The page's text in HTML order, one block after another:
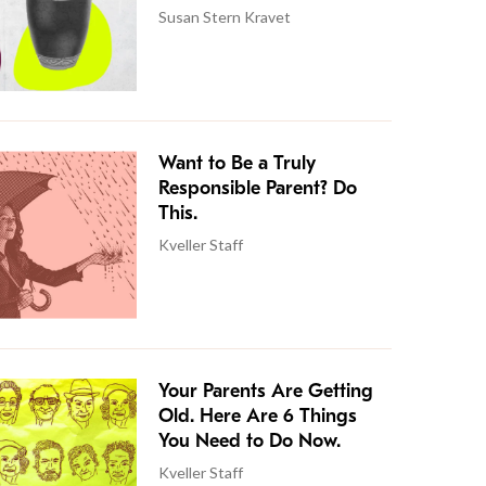
Susan Stern Kravet
Want to Be a Truly
Responsible Parent? Do
This.
Kveller Staff
Your Parents Are Getting
Old. Here Are 6 Things
You Need to Do Now.
Kveller Staff